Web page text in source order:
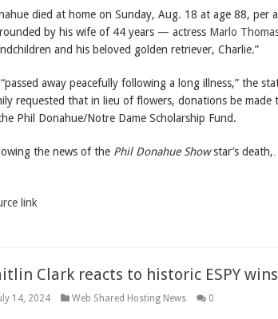
died at home on Sunday, Aug. 18 at age 88, per
by his wife of 44 years — actress Marlo
and his beloved golden retriever, Charlie.”
away peacefully following a long illness,” the
requested that in lieu of flowers, donations be made
Phil Donahue/Notre Dame Scholarship Fund.
the news of the Phil Donahue Showstar’s death,…
link
Clark reacts to historic ESPY
14, 2024 Web Shared Hosting News 0